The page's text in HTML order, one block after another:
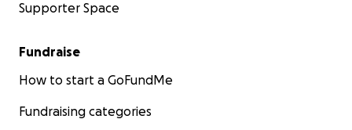
Supporter Space
Fundraise
How to start a GoFundMe
Fundraising categories